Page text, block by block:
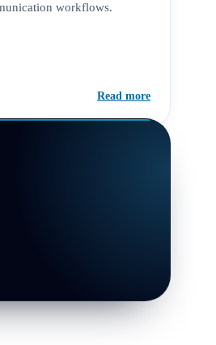
workflows.
Read more